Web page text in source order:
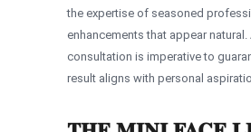
the expertise of seasoned
enhancements that appear natural.
consultation is imperative to
result aligns with personal